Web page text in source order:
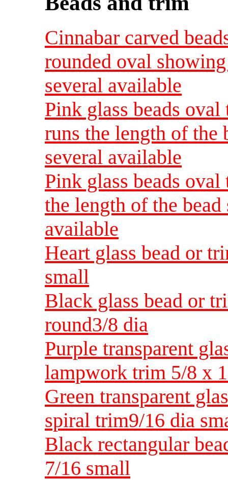
Cinnabar carved
rounded oval
several available
Pink glass beads
runs the length of
several available
Pink glass beads
the length of the
available
Heart glass bead or
small
Black glass bead or
round3/8 dia
Purple transparent
lampwork trim 5/8 x
Green transparent
spiral trim9/16 dia
Black rectangular
7/16 small